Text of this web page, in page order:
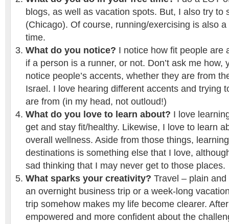
blogs, as well as vacation spots. But, I also try to
(Chicago). Of course, running/exercising is also
time.
What do you notice? I notice how fit people are
if a person is a runner, or not. Don’t ask me how,
notice people’s accents, whether they are from
Israel. I love hearing different accents and trying
are from (in my head, not outloud!)
What do you love to learn about? I love
get and stay fit/healthy. Likewise, I love to learn
overall wellness. Aside from those things,
destinations is something else that I love,
sad thinking that I may never get to those places.
What sparks your creativity? Travel – plain and
an overnight business trip or a week-long
trip somehow makes my life become clearer.
empowered and more confident about the